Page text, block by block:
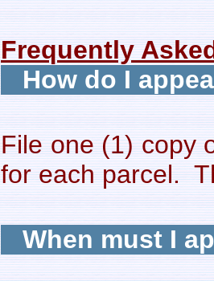
Frequently
How do I
File one (1) copy
for each parcel.
When must I